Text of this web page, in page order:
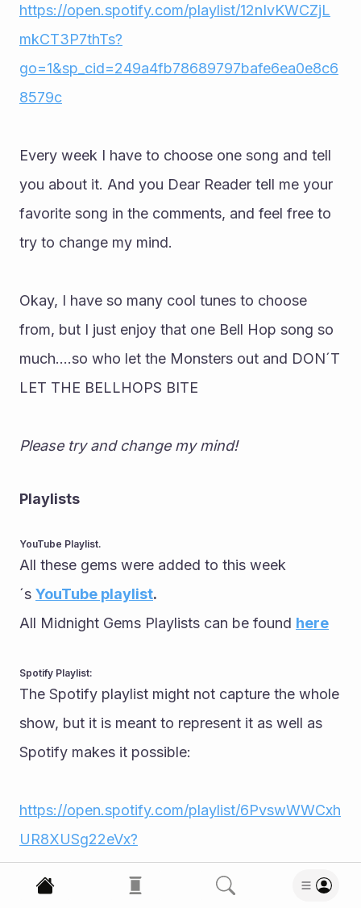
https://open.spotify.com/playlist/12nIvKWCZjL
mkCT3P7thTs?
go=1&sp_cid=249a4fb78689797bafe6ea0e8c6
8579c
Every week I have to choose one song and tell
you about it. And you Dear Reader tell me your
favorite song in the comments, and feel free to
try to change my mind.
Okay, I have so many cool tunes to choose
from, but I just enjoy that one Bell Hop song so
much....so who let the Monsters out and DON´T
LET THE BELLHOPS BITE
Please try and change my mind!
Playlists
YouTube Playlist.
All these gems were added to this week
´s YouTube playlist.
All Midnight Gems Playlists can be found here
Spotify Playlist:
The Spotify playlist might not capture the whole
show, but it is meant to represent it as well as
Spotify makes it possible:
https://open.spotify.com/playlist/6PvswWWCxh
UR8XUSg22eVx?
go=1&sp_cid=249a4fb78689797bafe6ea0e8c6
8579c&utm_source=embed_player_p&utm_med